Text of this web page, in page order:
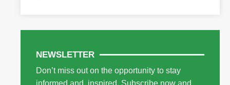
NEWSLETTER
Don’t miss out on the opportunity to stay
informed and inspired. Subscribe now and